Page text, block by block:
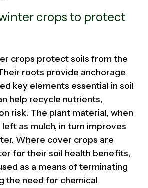
crops to protect
crops protect soils from the
roots provide anchorage
key elements essential in soil
help recycle nutrients,
risk. The plant material, when
as mulch, in turn improves
Where cover crops are
for their soil health benefits,
as a means of terminating
the need for chemical